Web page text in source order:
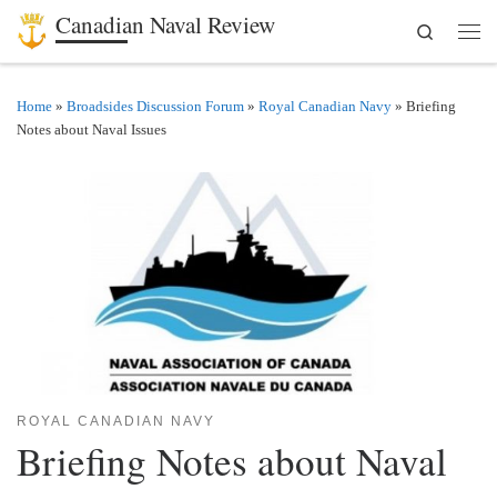
Skip to content
Canadian Naval Review
Search
Home » Broadsides Discussion Forum » Royal Canadian Navy » Briefing
Notes about Naval Issues
ROYAL CANADIAN NAVY
Briefing Notes about Naval